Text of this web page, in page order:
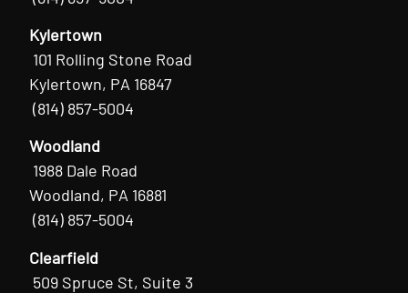
Kylertown
101 Rolling Stone Road
Kylertown, PA 16847
(814) 857-5004
Woodland
1988 Dale Road
Woodland, PA 16881
(814) 857-5004
Clearfield
509 Spruce St, Suite 3